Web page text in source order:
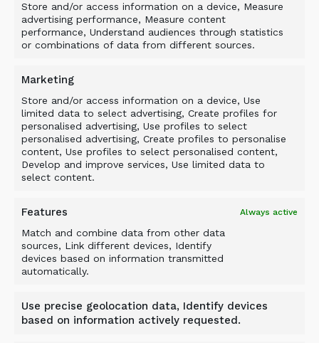
Store and/or access information on a device, Measure
advertising performance, Measure content
performance, Understand audiences through statistics
or combinations of data from different sources.
Marketing
Store and/or access information on a device, Use
limited data to select advertising, Create profiles for
personalised advertising, Use profiles to select
personalised advertising, Create profiles to personalise
content, Use profiles to select personalised content,
Develop and improve services, Use limited data to
select content.
Features Always active
Match and combine data from other data
sources, Link different devices, Identify
devices based on information transmitted
automatically.
Use precise geolocation data, Identify devices
based on information actively requested.
the material. This helps reduce stop-and-clear
interruptions and keeps the excavator
productive in conditions where the feed material
For contractors, that matters. Real demolition
concrete does not arrive neatly sorted. It comes
with surprises. The bucket is built for that
reality.
RESPOND TO THE GROWING
CONCRETE WASTE
CHALLENGE